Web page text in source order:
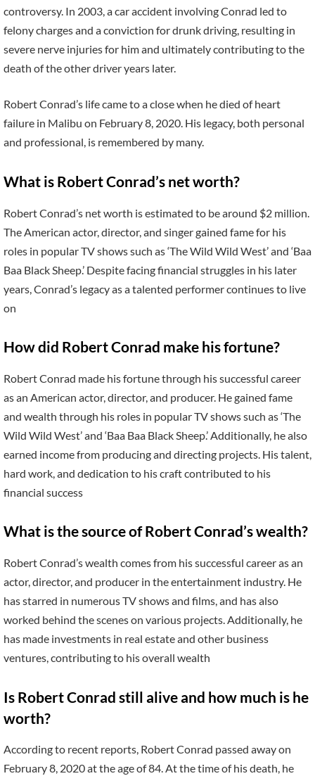
controversy. In 2003, a car accident involving Conrad led to
felony charges and a conviction for drunk driving, resulting in
severe nerve injuries for him and ultimately contributing to the
death of the other driver years later.
Robert Conrad’s life came to a close when he died of heart
failure in Malibu on February 8, 2020. His legacy, both personal
and professional, is remembered by many.
What is Robert Conrad’s net worth?
Robert Conrad’s net worth is estimated to be around $2 million.
The American actor, director, and singer gained fame for his
roles in popular TV shows such as ‘The Wild Wild West’ and ‘Baa
Baa Black Sheep.’ Despite facing financial struggles in his later
years, Conrad’s legacy as a talented performer continues to live
on
How did Robert Conrad make his fortune?
Robert Conrad made his fortune through his successful career
as an American actor, director, and producer. He gained fame
and wealth through his roles in popular TV shows such as ‘The
Wild Wild West’ and ‘Baa Baa Black Sheep.’ Additionally, he also
earned income from producing and directing projects. His talent,
hard work, and dedication to his craft contributed to his
financial success
What is the source of Robert Conrad’s wealth?
Robert Conrad’s wealth comes from his successful career as an
actor, director, and producer in the entertainment industry. He
has starred in numerous TV shows and films, and has also
worked behind the scenes on various projects. Additionally, he
has made investments in real estate and other business
ventures, contributing to his overall wealth
Is Robert Conrad still alive and how much is he
worth?
According to recent reports, Robert Conrad passed away on
February 8, 2020 at the age of 84. At the time of his death, he